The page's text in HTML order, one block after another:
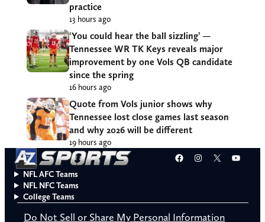
practice
13 hours ago
‘You could hear the ball sizzling’ —
Tennessee WR TK Keys reveals major
improvement by one Vols QB candidate
since the spring
16 hours ago
Quote from Vols junior shows why
Tennessee lost close games last season
and why 2026 will be different
19 hours ago
Facebook
Instagram
X
NFL AFC Teams
NFL NFC Teams
College Teams
Do Not Sell or Share My Personal Information